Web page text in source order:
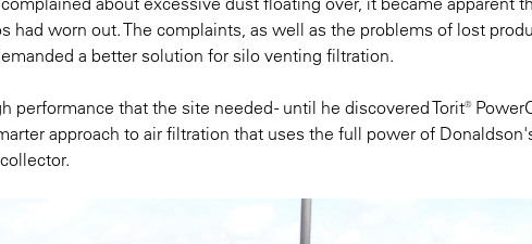
worn out. The complaints, as well as the problems of lost
a better solution for silo venting filtration.
that the site needed - until he discovered Torit®
approach to air filtration that uses the full power of